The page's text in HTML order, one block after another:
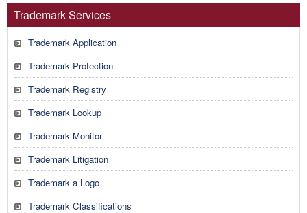
Trademark Services
Trademark Application
Trademark Protection
Trademark Registry
Trademark Lookup
Trademark Monitor
Trademark Litigation
Trademark a Logo
Trademark Classifications